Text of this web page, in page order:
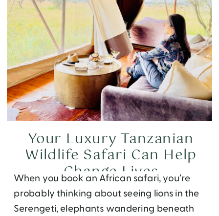
When you book an African safari, you’re
probably thinking about seeing lions in the
Serengeti, elephants wandering beneath
Your Luxury Tanzanian
Wildlife Safari Can Help
Change Lives